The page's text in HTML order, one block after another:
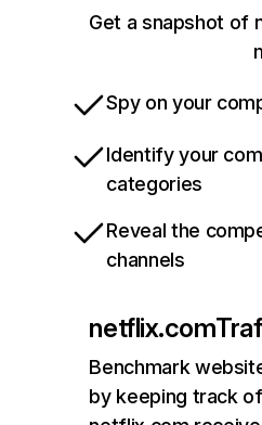
Get a snapshot of
Spy on your
Identify your
categories
Reveal the
channels
netflix.com
Benchmark
by keeping track